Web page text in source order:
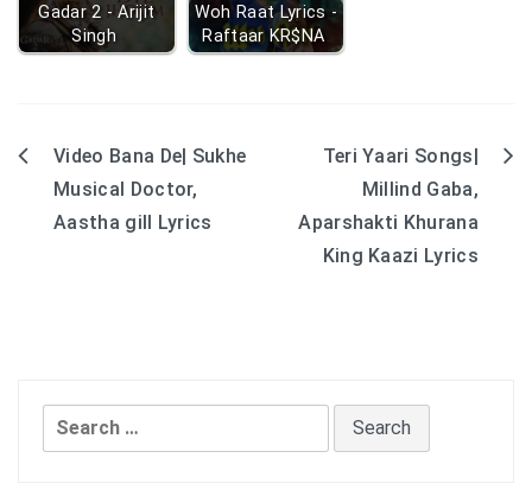
Gadar 2 - Arijit
Singh
Woh Raat Lyrics -
Raftaar KR$NA
Post
navigation
Video Bana De| Sukhe
Musical Doctor,
Aastha gill Lyrics
Teri Yaari Songs|
Millind Gaba,
Aparshakti Khurana
King Kaazi Lyrics
Search
for: